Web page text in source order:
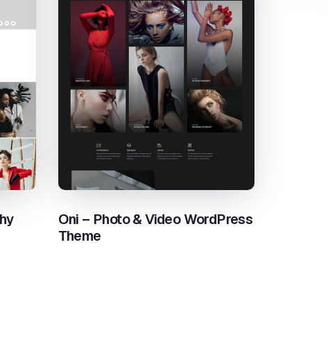
Oni – Photo & Video WordPress
Theme